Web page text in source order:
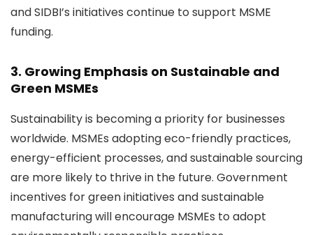
and SIDBI’s initiatives continue to support MSME
funding.
3. Growing Emphasis on Sustainable and
Green MSMEs
Sustainability is becoming a priority for businesses
worldwide. MSMEs adopting eco-friendly practices,
energy-efficient processes, and sustainable sourcing
are more likely to thrive in the future. Government
incentives for green initiatives and sustainable
manufacturing will encourage MSMEs to adopt